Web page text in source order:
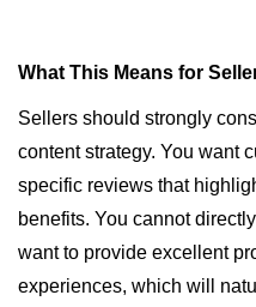
What This Means for
Sellers should strongly
content strategy. You want
specific reviews that
benefits. You cannot
want to provide excellent
experiences, which will